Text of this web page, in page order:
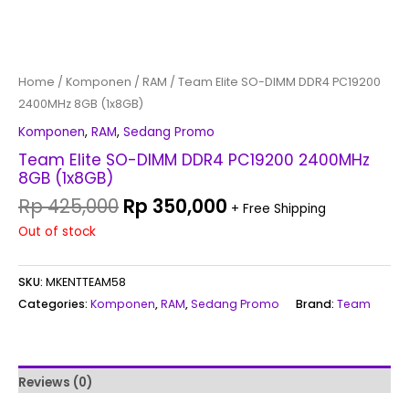
Home / Komponen / RAM / Team Elite SO-DIMM DDR4 PC19200
2400MHz 8GB (1x8GB)
Komponen, RAM, Sedang Promo
Team Elite SO-DIMM DDR4 PC19200 2400MHz
8GB (1x8GB)
Rp425,000 Rp 350,000 + Free Shipping
Out of stock
SKU: MKENTTEAM58
Categories: Komponen,RAM,Sedang Promo Brand: Team
Reviews (0)